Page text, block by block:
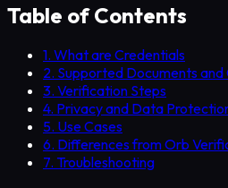
Table of Contents
1. What are Credentials
2. Supported Documents and
3. Verification Steps
4. Privacy and Data
5. Use Cases
6. Differences from Orb
7. Troubleshooting